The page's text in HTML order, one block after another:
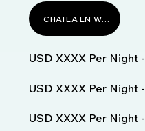
CHATEA EN WHATSAPP
USD XXXX Per Night
USD XXXX Per Night
USD XXXX Per Night